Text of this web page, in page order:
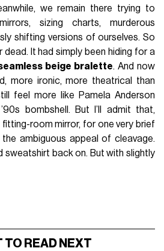
we remain there trying to
sizing charts, murderous
shifting versions of ourselves. So
dead. It had simply been hiding for a
beige bralette. And now
more ironic, more theatrical than
feel more like Pamela Anderson
bombshell. But I’ll admit that,
room mirror, for one very brief
ambiguous appeal of cleavage.
sweatshirt back on. But with slightly
TO READ NEXT